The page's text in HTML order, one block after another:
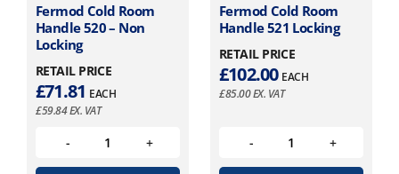
Fermod Cold Room
Handle 520 – Non
Locking
RETAIL PRICE
£71.81 EACH
£59.84EX. VAT
Fermod Cold Room
Handle 521 Locking
RETAIL PRICE
£102.00 EACH
£85.00EX. VAT